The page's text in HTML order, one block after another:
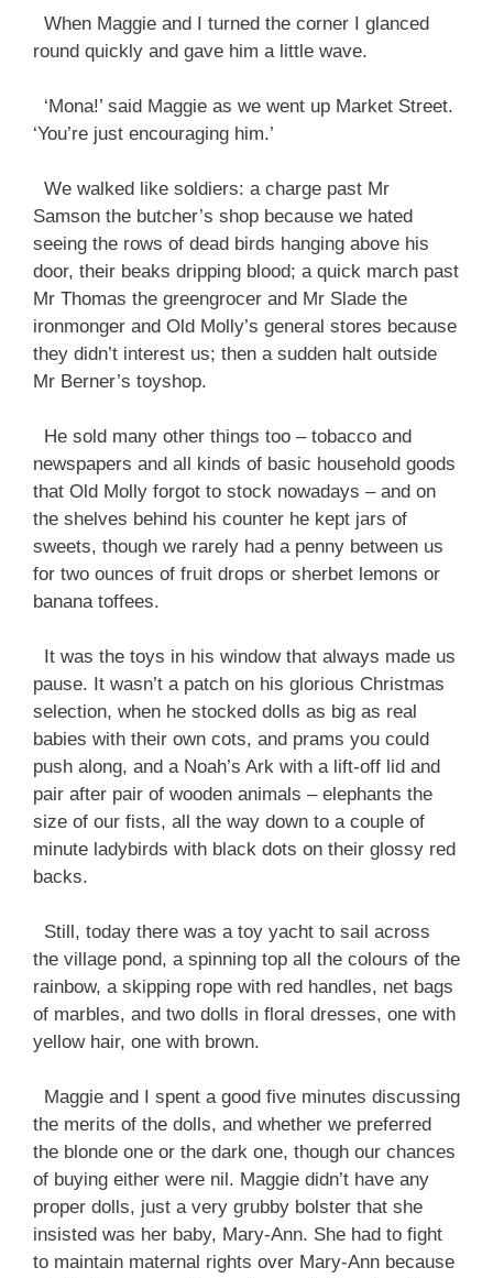
When Maggie and I turned the corner I glanced
round quickly and gave him a little wave.
‘Mona!’ said Maggie as we went up Market Street.
‘You’re just encouraging him.’
We walked like soldiers: a charge past Mr
Samson the butcher’s shop because we hated
seeing the rows of dead birds hanging above his
door, their beaks dripping blood; a quick march past
Mr Thomas the greengrocer and Mr Slade the
ironmonger and Old Molly’s general stores because
they didn’t interest us; then a sudden halt outside
Mr Berner’s toyshop.
He sold many other things too – tobacco and
newspapers and all kinds of basic household goods
that Old Molly forgot to stock nowadays – and on
the shelves behind his counter he kept jars of
sweets, though we rarely had a penny between us
for two ounces of fruit drops or sherbet lemons or
banana toffees.
It was the toys in his window that always made us
pause. It wasn’t a patch on his glorious Christmas
selection, when he stocked dolls as big as real
babies with their own cots, and prams you could
push along, and a Noah’s Ark with a lift-off lid and
pair after pair of wooden animals – elephants the
size of our fists, all the way down to a couple of
minute ladybirds with black dots on their glossy red
backs.
Still, today there was a toy yacht to sail across
the village pond, a spinning top all the colours of the
rainbow, a skipping rope with red handles, net bags
of marbles, and two dolls in floral dresses, one with
yellow hair, one with brown.
Maggie and I spent a good five minutes discussing
the merits of the dolls, and whether we preferred
the blonde one or the dark one, though our chances
of buying either were nil. Maggie didn’t have any
proper dolls, just a very grubby bolster that she
insisted was her baby, Mary-Ann. She had to fight
to maintain maternal rights over Mary-Ann because